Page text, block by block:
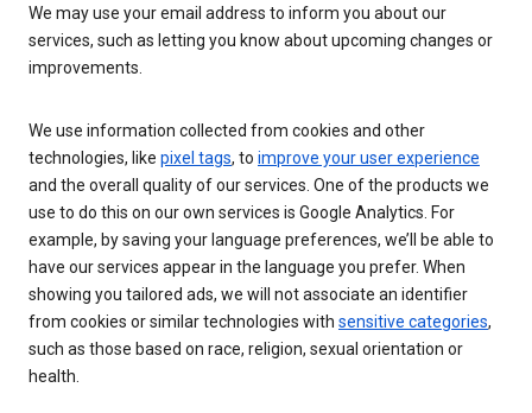
We may use your email address to inform you about our
services, such as letting you know about upcoming changes or
improvements.
We use information collected from cookies and other
technologies, like pixel tags, to improve your user experience
and the overall quality of our services. One of the products we
use to do this on our own services is Google Analytics. For
example, by saving your language preferences, we’ll be able to
have our services appear in the language you prefer. When
showing you tailored ads, we will not associate an identifier
from cookies or similar technologies with sensitive categories,
such as those based on race, religion, sexual orientation or
health.